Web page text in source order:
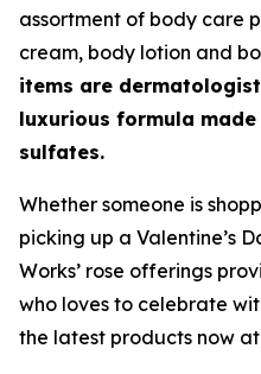
assortment of body care
cream, body lotion and
items are
luxurious formula
sulfates.
Whether someone is
picking up a Valentine’s
Works’ rose offerings
who loves to celebrate
the latest products now at